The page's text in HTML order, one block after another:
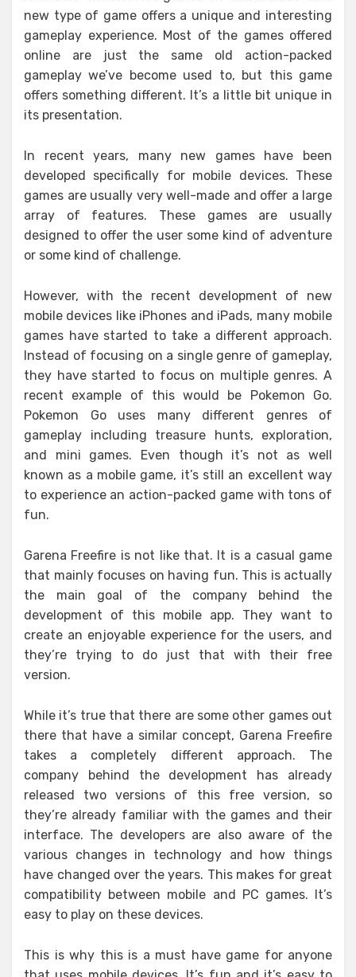
new type of game offers a unique and interesting
gameplay experience. Most of the games offered
online are just the same old action-packed
gameplay we’ve become used to, but this game
offers something different. It’s a little bit unique in
its presentation.
In recent years, many new games have been
developed specifically for mobile devices. These
games are usually very well-made and offer a large
array of features. These games are usually
designed to offer the user some kind of adventure
or some kind of challenge.
However, with the recent development of new
mobile devices like iPhones and iPads, many mobile
games have started to take a different approach.
Instead of focusing on a single genre of gameplay,
they have started to focus on multiple genres. A
recent example of this would be Pokemon Go.
Pokemon Go uses many different genres of
gameplay including treasure hunts, exploration,
and mini games. Even though it’s not as well
known as a mobile game, it’s still an excellent way
to experience an action-packed game with tons of
fun.
Garena Freefire is not like that. It is a casual game
that mainly focuses on having fun. This is actually
the main goal of the company behind the
development of this mobile app. They want to
create an enjoyable experience for the users, and
they’re trying to do just that with their free
version.
While it’s true that there are some other games out
there that have a similar concept, Garena Freefire
takes a completely different approach. The
company behind the development has already
released two versions of this free version, so
they’re already familiar with the games and their
interface. The developers are also aware of the
various changes in technology and how things
have changed over the years. This makes for great
compatibility between mobile and PC games. It’s
easy to play on these devices.
This is why this is a must have game for anyone